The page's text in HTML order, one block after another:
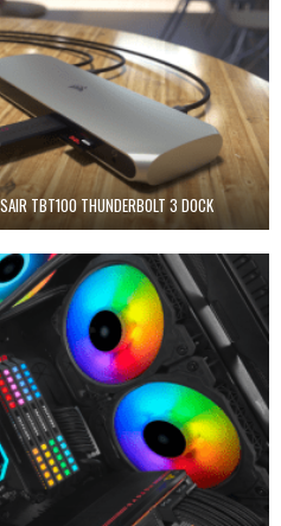
TBT100 THUNDERBOLT 3 DOCK